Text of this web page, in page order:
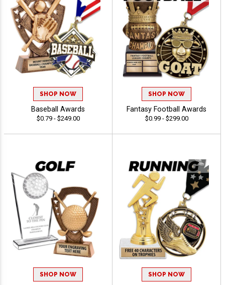
SHOP NOW
Baseball Awards
$0.79 - $249.00
SHOP NOW
Fantasy Football Awards
$0.99 - $299.00
SHOP NOW SHOP NOW